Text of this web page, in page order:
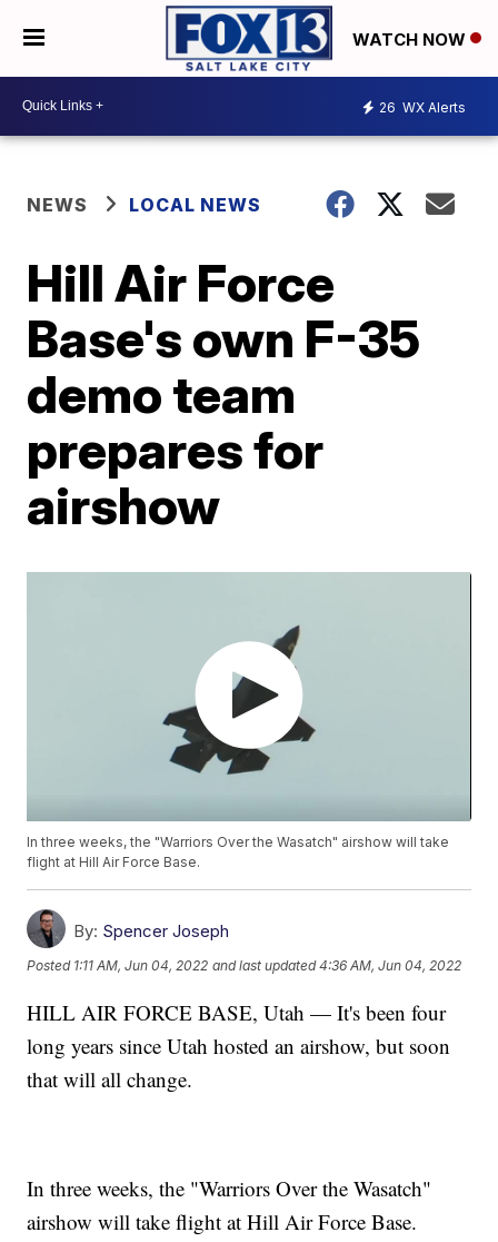
WATCH NOW
26 WX Alerts
NEWS LOCAL NEWS
Hill Air Force
Base's own F-35
demo team
prepares for
airshow
In three weeks, the "Warriors Over the Wasatch" airshow will take
flight at Hill Air Force Base.
By: Spencer Joseph
Posted 1:11 AM, Jun 04, 2022 and last updated 4:36 AM, Jun 04, 2022
HILL AIR FORCE BASE, Utah — It's been four
long years since Utah hosted an airshow, but soon
that will all change.
In three weeks, the "Warriors Over the Wasatch"
airshow will take flight at Hill Air Force Base.